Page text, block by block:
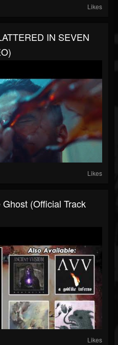
Likes
IN SEVEN
Likes
(Official Track
Likes